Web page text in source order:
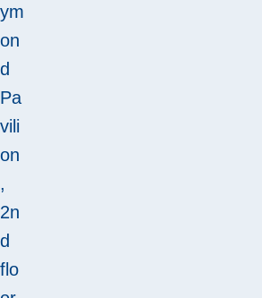
ym
on
d
Pa
vili
on
,
2n
d
flo